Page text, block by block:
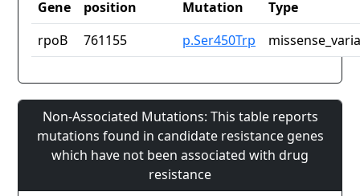
Gene
position
Mutation
Type
rpoB
761155 p.Ser450Trp
Non-Associated Mutations: This table reports
mutations found in candidate resistance genes
which have not been associated with drug
resistance